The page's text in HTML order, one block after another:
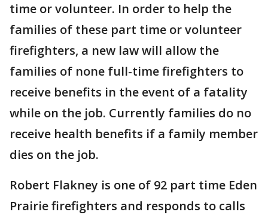
time or volunteer. In order to help the
families of these part time or volunteer
firefighters, a new law will allow the
families of none full-time firefighters to
receive benefits in the event of a fatality
while on the job. Currently families do no
receive health benefits if a family member
dies on the job.
Robert Flakney is one of 92 part time Eden
Prairie firefighters and responds to calls